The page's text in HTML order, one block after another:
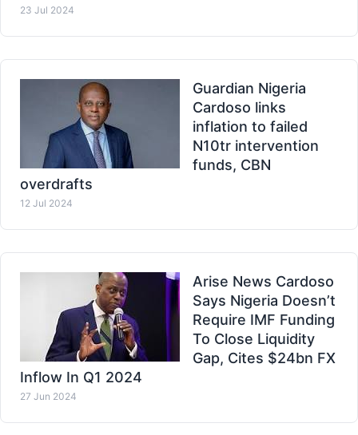
23 Jul 2024
Guardian Nigeria
Cardoso links
inflation to failed
N10tr intervention
funds, CBN
overdrafts
12 Jul 2024
Arise News Cardoso
Says Nigeria Doesn’t
Require IMF Funding
To Close Liquidity
Gap, Cites $24bn FX
Inflow In Q1 2024
27 Jun 2024